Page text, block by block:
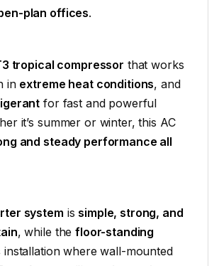
plan offices.
tropical compressor that works
in extreme heat conditions, and
for fast and powerful
it’s summer or winter, this AC
and steady performance all
system issimple, strong, and
, while thefloor-standing
installation where wall-mounted